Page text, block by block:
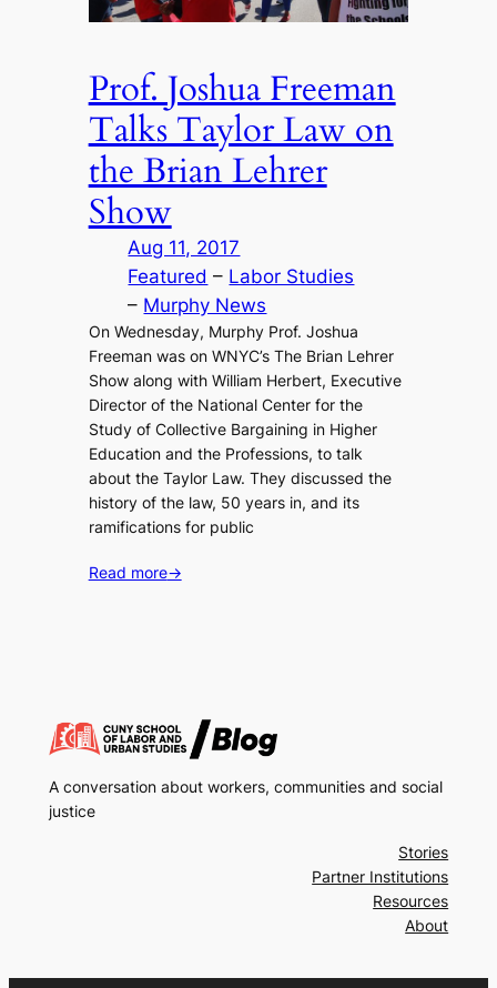
Prof. Joshua Freeman
Talks Taylor Law on
the Brian Lehrer
Show
Aug 11, 2017
Featured – Labor Studies
– Murphy News
On Wednesday, Murphy Prof. Joshua
Freeman was on WNYC’s The Brian Lehrer
Show along with William Herbert, Executive
Director of the National Center for the
Study of Collective Bargaining in Higher
Education and the Professions, to talk
about the Taylor Law. They discussed the
history of the law, 50 years in, and its
ramifications for public
Read more→
A conversation about workers, communities and social
justice
Stories
Partner Institutions
Resources
About